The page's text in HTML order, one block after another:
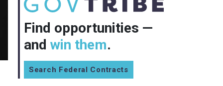
Find opportunities —
and win them.
Search Federal Contracts